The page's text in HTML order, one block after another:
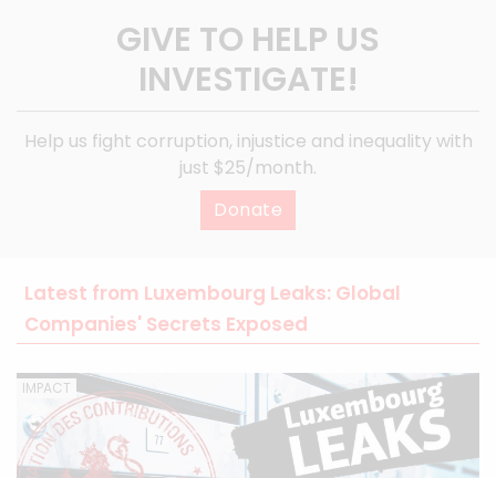
GIVE TO HELP US
INVESTIGATE!
Help us fight corruption, injustice and inequality with
just $25/month.
Donate
Latest from Luxembourg Leaks: Global
Companies' Secrets Exposed
IMPACT